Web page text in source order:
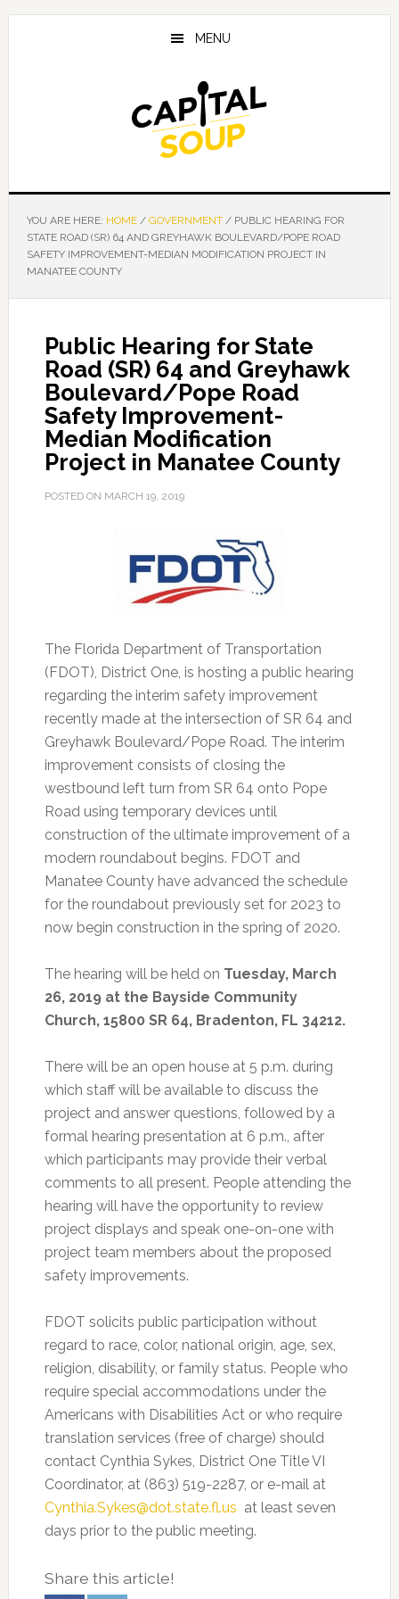
Skip
Skip
Skip
MENU
YOU ARE HERE: HOME / GOVERNMENT /PUBLIC HEARING FOR
STATE ROAD (SR) 64 AND GREYHAWK BOULEVARD/POPE ROAD
SAFETY IMPROVEMENT-MEDIAN MODIFICATION PROJECT IN
MANATEE COUNTY
Public Hearing for State
Road (SR) 64 and Greyhawk
Boulevard/Pope Road
Safety Improvement-
Median Modification
Project in Manatee County
POSTED ON MARCH 19, 2019
The Florida Department of Transportation
(FDOT), District One, is hosting a public hearing
regarding the interim safety improvement
recently made at the intersection of SR 64 and
Greyhawk Boulevard/Pope Road. The interim
improvement consists of closing the
westbound left turn from SR 64 onto Pope
Road using temporary devices until
construction of the ultimate improvement of a
modern roundabout begins. FDOT and
Manatee County have advanced the schedule
for the roundabout previously set for 2023 to
now begin construction in the spring of 2020.
The hearing will be held on Tuesday, March
26, 2019 at the Bayside Community
Church, 15800 SR 64, Bradenton, FL 34212.
There will be an open house at 5 p.m. during
which staff will be available to discuss the
project and answer questions, followed by a
formal hearing presentation at 6 p.m., after
which participants may provide their verbal
comments to all present. People attending the
hearing will have the opportunity to review
project displays and speak one-on-one with
project team members about the proposed
safety improvements.
FDOT solicits public participation without
regard to race, color, national origin, age, sex,
religion, disability, or family status. People who
require special accommodations under the
Americans with Disabilities Act or who require
translation services (free of charge) should
contact Cynthia Sykes, District One Title VI
Coordinator, at (863) 519-2287, or e-mail at
Cynthia.Sykes@dot.state.fl.us at least seven
days prior to the public meeting.
Share this article!